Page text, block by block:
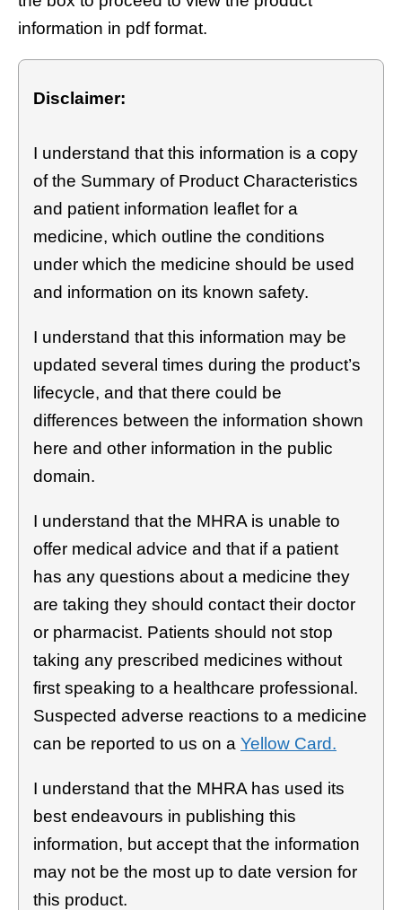
information in pdf format.
Disclaimer:
I understand that this information is a copy
of the Summary of Product Characteristics
and patient information leaflet for a
medicine, which outline the conditions
under which the medicine should be used
and information on its known safety.
I understand that this information may be
updated several times during the product’s
lifecycle, and that there could be
differences between the information shown
here and other information in the public
domain.
I understand that the MHRA is unable to
offer medical advice and that if a patient
has any questions about a medicine they
are taking they should contact their doctor
or pharmacist. Patients should not stop
taking any prescribed medicines without
first speaking to a healthcare professional.
Suspected adverse reactions to a medicine
can be reported to us on a Yellow Card.
I understand that the MHRA has used its
best endeavours in publishing this
information, but accept that the information
may not be the most up to date version for
this product.